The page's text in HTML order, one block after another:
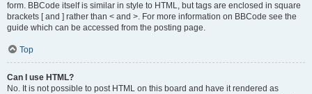
form. BBCode itself is similar in style to HTML, but tags are enclosed in square
brackets [ and ] rather than < and >. For more information on BBCode see the
guide which can be accessed from the posting page.
Top
Can I use HTML?
No. It is not possible to post HTML on this board and have it rendered as